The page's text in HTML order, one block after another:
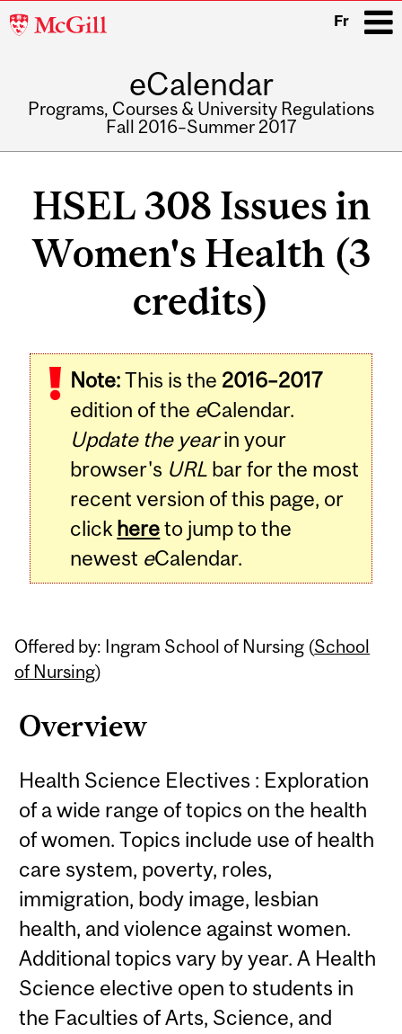
McGill
Fr
eCalendar
Programs, Courses & University Regulations
Fall 2016–Summer 2017
HSEL 308 Issues in
Women's Health (3
credits)
Note:This is the 2016–2017
edition of the eCalendar.
Update the yearin your
browser's URL bar for the most
recent version of this page, or
click hereto jump to the
newest eCalendar.
Offered by: Ingram School of Nursing (School
of Nursing)
Overview
Health Science Electives : Exploration
of a wide range of topics on the health
of women. Topics include use of health
care system, poverty, roles,
immigration, body image, lesbian
health, and violence against women.
Additional topics vary by year. A Health
Science elective open to students in
the Faculties of Arts, Science, and
Related
Content